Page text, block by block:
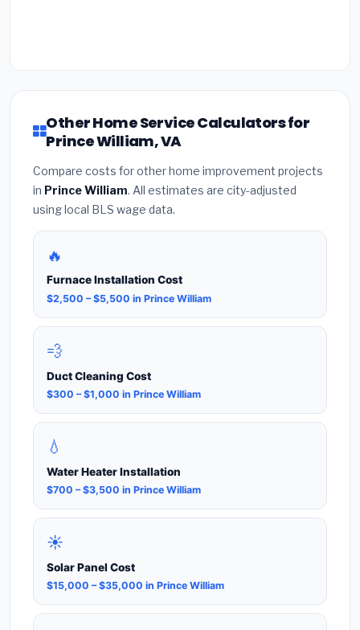
Other Home Service Calculators for
Prince William, VA
Compare costs for other home improvement projects
in Prince William. All estimates are city-adjusted
using local BLS wage data.
🔥
Furnace Installation Cost
$2,500 – $5,500 in Prince William
💨
Duct Cleaning Cost
$300 – $1,000 in Prince William
💧
Water Heater Installation
$700 – $3,500 in Prince William
☀️
Solar Panel Cost
$15,000 – $35,000 in Prince William